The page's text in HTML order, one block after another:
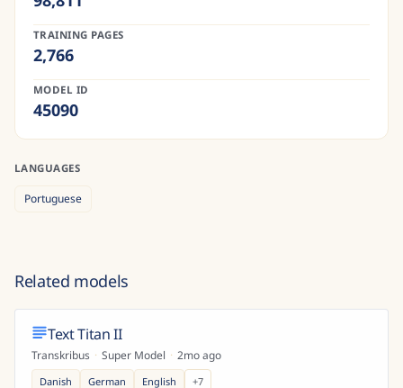
TRAINING PAGES
2,766
MODEL ID
45090
LANGUAGES
Portuguese
Related models
Text Titan II
Transkribus · Super Model · 2mo ago
Danish German English +7